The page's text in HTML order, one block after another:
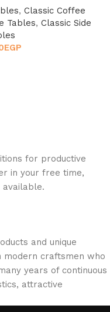
, Classic Coffee
Tables, Classic Side
EGP
for productive
in your free time,
and unique
craftsmen who
years of continuous
attractive